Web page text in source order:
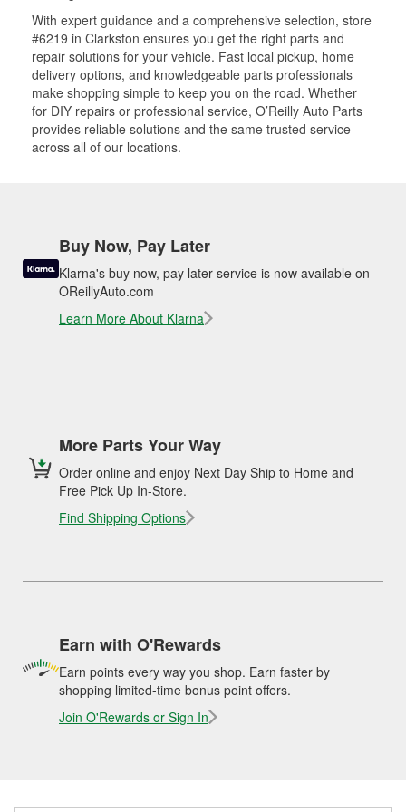
With expert guidance and a comprehensive selection, store
#6219 in Clarkston ensures you get the right parts and
repair solutions for your vehicle. Fast local pickup, home
delivery options, and knowledgeable parts professionals
make shopping simple to keep you on the road. Whether
for DIY repairs or professional service, O’Reilly Auto Parts
provides reliable solutions and the same trusted service
across all of our locations.
Buy Now, Pay Later
Klarna's buy now, pay later service is now available on
OReillyAuto.com
Learn More About Klarna
More Parts Your Way
Order online and enjoy Next Day Ship to Home and
Free Pick Up In-Store.
Find Shipping Options
Earn with O'Rewards
Earn points every way you shop. Earn faster by
shopping limited-time bonus point offers.
Join O'Rewards or Sign In